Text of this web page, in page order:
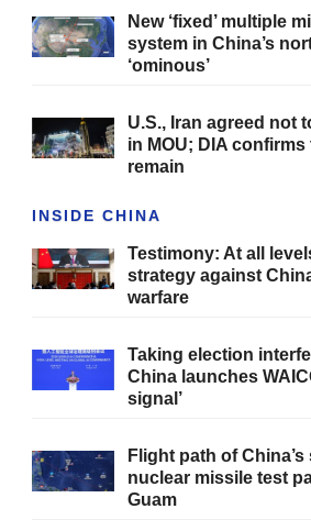
New ‘fixed’ multiple
system in China’s
‘ominous’
U.S., Iran agreed not
in MOU; DIA
remain
INSIDE CHINA
Testimony: At all
strategy against
warfare
Taking election
China launches
signal’
Flight path of
nuclear missile test
Guam